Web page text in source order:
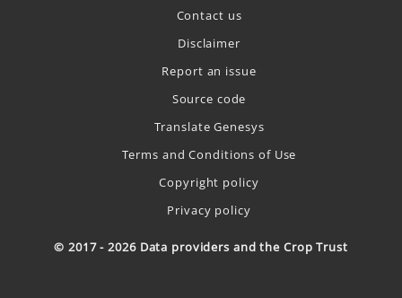
Contact us
Disclaimer
Report an issue
Source code
Translate Genesys
Terms and Conditions of Use
Copyright policy
Privacy policy
© 2017 - 2026 Data providers and the Crop Trust